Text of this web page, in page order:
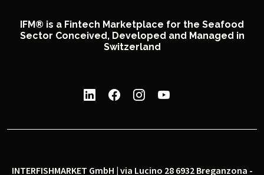
IFM® is a Fintech Marketplace for the Seafood
Sector Conceived, Developed and Managed in
Switzerland
INTERFISHMARKET GmbH | via Lucino 28 6932 Breganzona -